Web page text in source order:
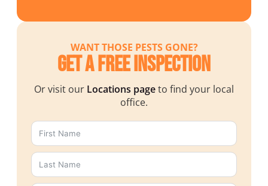
WANT THOSE PESTS GONE?
Get a Free Inspection
Or visit our Locations pageto find your local
office.